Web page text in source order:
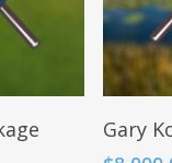
Gary